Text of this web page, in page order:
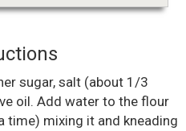
sugar, salt (about 1/3
oil. Add water to the flour
time) mixing it and kneading